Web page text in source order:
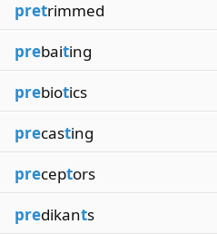
pretrimmed
prebaiting
prebiotics
precasting
preceptors
predikants